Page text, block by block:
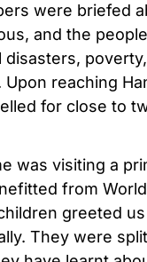
were briefed
and the
reaching
for close to
was visiting a
from World
greeted
They were